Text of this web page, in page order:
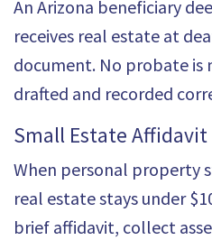
An Arizona beneficiary
receives real estate at
document. No probate is
drafted and recorded
Small Estate Affidavit
When personal property
real estate stays under
brief affidavit, collect